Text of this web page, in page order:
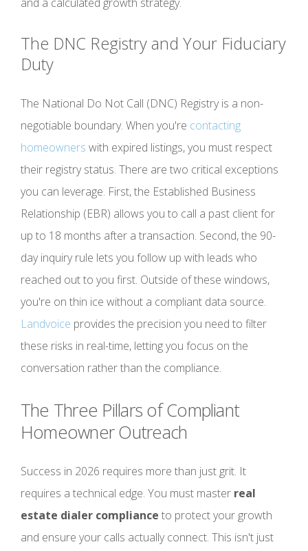
The DNC Registry and Your Fiduciary
Duty
The National Do Not Call (DNC) Registry is a non-
negotiable boundary. When you're contacting
homeowners with expired listings, you must respect
their registry status. There are two critical exceptions
you can leverage. First, the Established Business
Relationship (EBR) allows you to call a past client for
up to 18 months after a transaction. Second, the 90-
day inquiry rule lets you follow up with leads who
reached out to you first. Outside of these windows,
you're on thin ice without a compliant data source.
Landvoice provides the precision you need to filter
these risks in real-time, letting you focus on the
conversation rather than the compliance.
The Three Pillars of Compliant
Homeowner Outreach
Success in 2026 requires more than just grit. It
requires a technical edge. You must master real
estate dialer compliance to protect your growth
and ensure your calls actually connect. This isn't just